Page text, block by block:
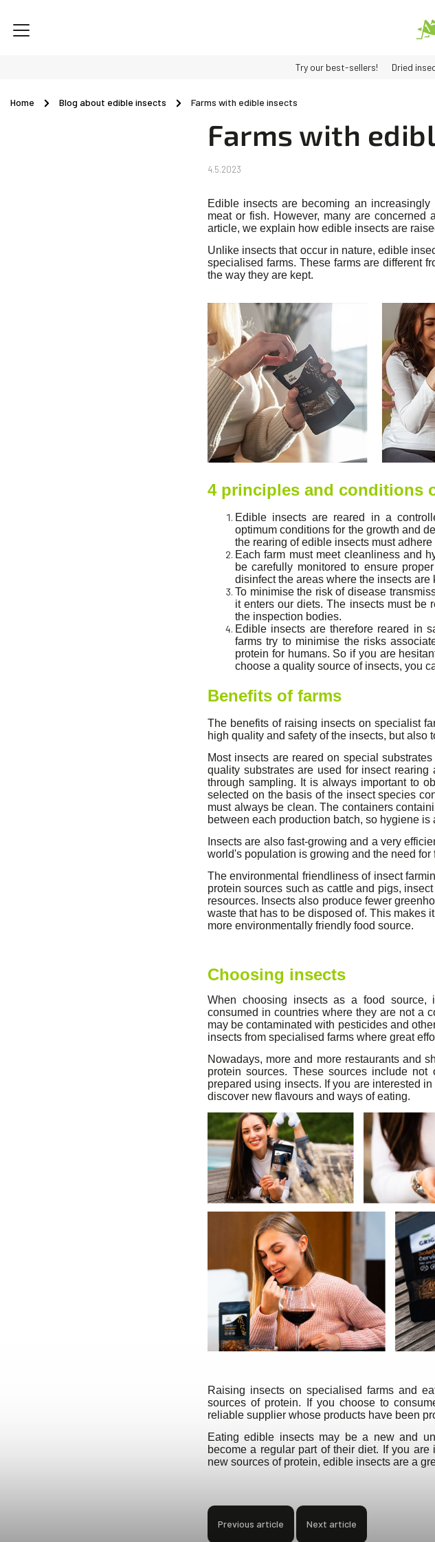
Try our best-sellers! Dried
Home / Blog about edible insects / Farms with edible insects
Farms with
4.5.2023
Edible insects are becoming an
meat or fish. However, many are
article, we explain how edible insects are
Unlike insects that occur in nature, edible
specialised farms. These farms are different
the way they are kept.
4 principles and conditions
Edible insects are reared in a
optimum conditions for the growth and
the rearing of edible insects must
Each farm must meet cleanliness and
be carefully monitored to ensure
disinfect the areas where the insects are
To minimise the risk of disease
it enters our diets. The insects must be
the inspection bodies.
Edible insects are therefore reared in
farms try to minimise the risks
protein for humans. So if you are
choose a quality source of insects, you
Benefits of farms
The benefits of raising insects on specialist
high quality and safety of the insects, but also
Most insects are reared on special
quality substrates are used for insect
through sampling. It is always important to
selected on the basis of the insect species
must always be clean. The containers
between each production batch, so hygiene is
Insects are also fast-growing and a very
world's population is growing and the need for
The environmental friendliness of insect
protein sources such as cattle and pigs,
resources. Insects also produce fewer
waste that has to be disposed of. This makes
more environmentally friendly food source.
Choosing insects
When choosing insects as a food
consumed in countries where they are not a
may be contaminated with pesticides and
insects from specialised farms where great
Nowadays, more and more restaurants and
protein sources. These sources include
prepared using insects. If you are interested
discover new flavours and ways of eating.
Raising insects on specialised farms and
sources of protein. If you choose to
reliable supplier whose products have been
Eating edible insects may be a new and
become a regular part of their diet. If you
new sources of protein, edible insects are a
Previous article Next article